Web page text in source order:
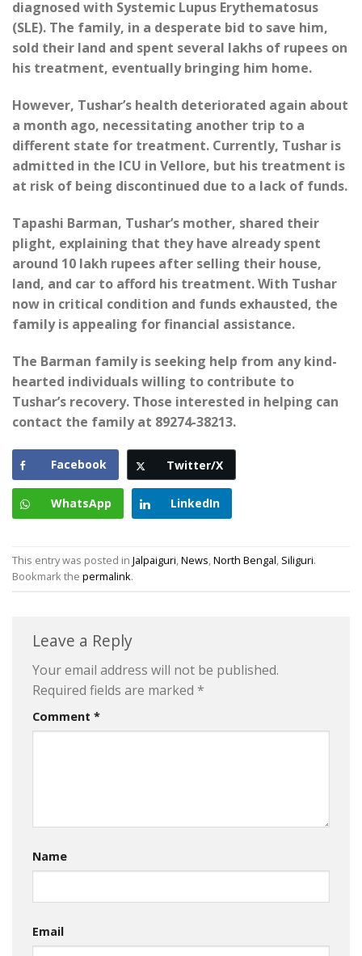
diagnosed with Systemic Lupus Erythematosus
(SLE). The family, in a desperate bid to save him,
sold their land and spent several lakhs of rupees on
his treatment, eventually bringing him home.
However, Tushar’s health deteriorated again about
a month ago, necessitating another trip to a
different state for treatment. Currently, Tushar is
admitted in the ICU in Vellore, but his treatment is
at risk of being discontinued due to a lack of funds.
Tapashi Barman, Tushar’s mother, shared their
plight, explaining that they have already spent
around 10 lakh rupees after selling their house,
land, and car to afford his treatment. With Tushar
now in critical condition and funds exhausted, the
family is appealing for financial assistance.
The Barman family is seeking help from any kind-
hearted individuals willing to contribute to
Tushar’s recovery. Those interested in helping can
contact the family at 89274-38213.
Facebook Twitter/X
WhatsApp LinkedIn
This entry was posted in Jalpaiguri,News,North Bengal, Siliguri.
Bookmark the permalink.
Leave a Reply
Your email address will not be published.
Required fields are marked *
Comment *
Name
Email